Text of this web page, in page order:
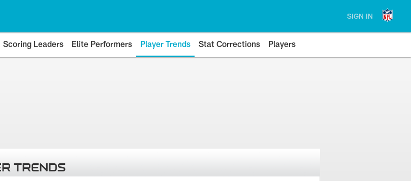
SIGN IN
Scoring Leaders Elite Performers Player Trends Stat Corrections Players
TRENDS